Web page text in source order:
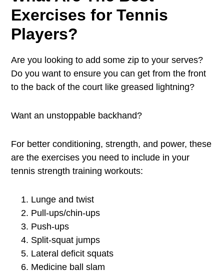
Exercises for Tennis
Players?
Are you looking to add some zip to your serves?
Do you want to ensure you can get from the front
to the back of the court like greased lightning?
Want an unstoppable backhand?
For better conditioning, strength, and power, these
are the exercises you need to include in your
tennis strength training workouts:
Lunge and twist
Pull-ups/chin-ups
Push-ups
Split-squat jumps
Lateral deficit squats
Medicine ball slam